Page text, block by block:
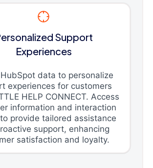
Support
Experiences
data to personalize
experiences for customers
HELP CONNECT. Access
information and interaction
provide tailored assistance
support, enhancing
satisfaction and loyalty.